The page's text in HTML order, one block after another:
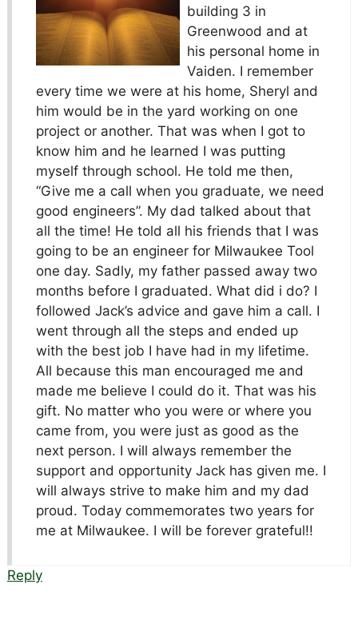
building 3 in
Greenwood and at
his personal home in
Vaiden. I remember
every time we were at his home, Sheryl and
him would be in the yard working on one
project or another. That was when I got to
know him and he learned I was putting
myself through school. He told me then,
“Give me a call when you graduate, we need
good engineers”. My dad talked about that
all the time! He told all his friends that I was
going to be an engineer for Milwaukee Tool
one day. Sadly, my father passed away two
months before I graduated. What did i do? I
followed Jack’s advice and gave him a call. I
went through all the steps and ended up
with the best job I have had in my lifetime.
All because this man encouraged me and
made me believe I could do it. That was his
gift. No matter who you were or where you
came from, you were just as good as the
next person. I will always remember the
support and opportunity Jack has given me. I
will always strive to make him and my dad
proud. Today commemorates two years for
me at Milwaukee. I will be forever grateful!!
Reply